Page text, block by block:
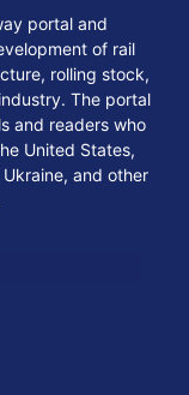
portal and
of rail
rolling stock,
The portal
and readers who
United States,
and other